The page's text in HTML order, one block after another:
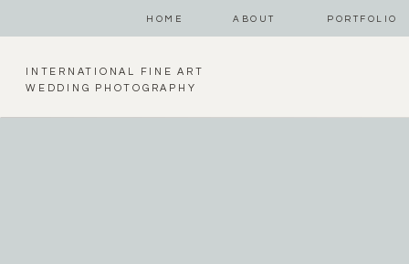
HOME ABOUT PORTFOLIO
INTERNATIONAL FINE ART
WEDDING PHOTOGRAPHY